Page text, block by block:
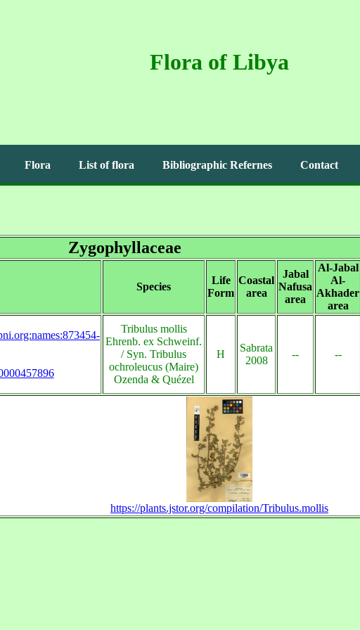
Flora of Libya
Flora List of flora Bibliographic Refernes Contact
Zygophyllaceae
Species
Life
Form
Coastal
area
Jabal
Nafusa
area
Al-Jabal
Al-
Akhader
area
Tribulus mollis
Ehrenb. ex Schweinf.
/ Syn. Tribulus
ochroleucus (Maire)
Ozenda & Quézel
H
Sabrata
2008
-- --
https://plants.jstor.org/compilation/Tribulus.mollis